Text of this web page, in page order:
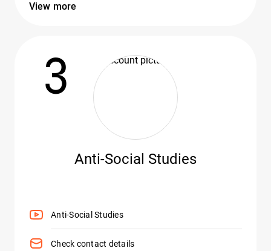
View more
3
Anti-Social Studies
Anti-Social Studies
Check contact details